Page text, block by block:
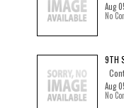
Aug
No
9TH
Aug
No